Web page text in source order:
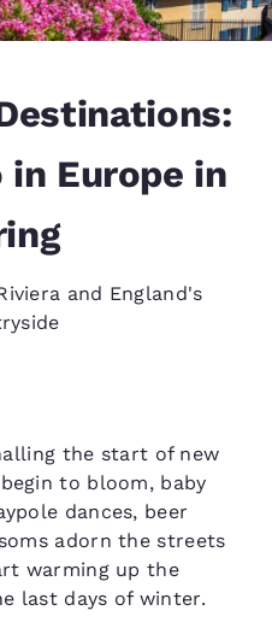
in Europe in
and England's
the start of new
to bloom, baby
dances, beer
adorn the streets
warming up the
last days of winter.